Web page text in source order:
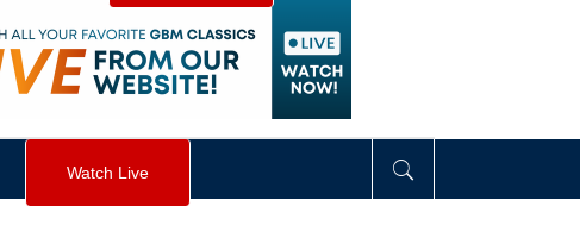
visibility div>
Watch Live